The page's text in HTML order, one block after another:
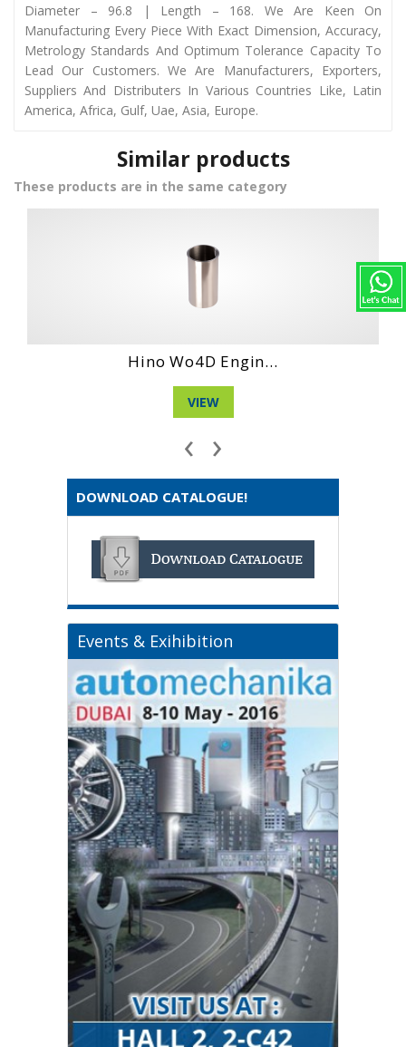
Diameter – 96.8 | Length – 168. We Are Keen On
Manufacturing Every Piece With Exact Dimension, Accuracy,
Metrology Standards And Optimum Tolerance Capacity To
Lead Our Customers. We Are Manufacturers, Exporters,
Suppliers And Distributers In Various Countries Like, Latin
America, Africa, Gulf, Uae, Asia, Europe.
Similar products
These products are in the same category
Daihatshu Dg Ne...
VIEW
‹ ›
DOWNLOAD CATALOGUE!
Events & Exihibition